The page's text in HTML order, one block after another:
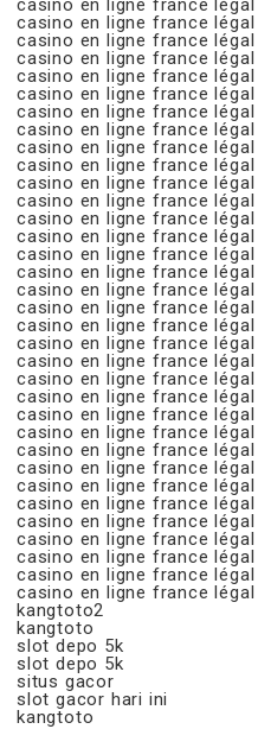
casino en ligne france légal
casino en ligne france légal
casino en ligne france légal
casino en ligne france légal
casino en ligne france légal
casino en ligne france légal
casino en ligne france légal
casino en ligne france légal
casino en ligne france légal
casino en ligne france légal
casino en ligne france légal
casino en ligne france légal
casino en ligne france légal
casino en ligne france légal
casino en ligne france légal
casino en ligne france légal
casino en ligne france légal
casino en ligne france légal
casino en ligne france légal
casino en ligne france légal
casino en ligne france légal
casino en ligne france légal
casino en ligne france légal
casino en ligne france légal
casino en ligne france légal
casino en ligne france légal
casino en ligne france légal
casino en ligne france légal
casino en ligne france légal
casino en ligne france légal
casino en ligne france légal
casino en ligne france légal
casino en ligne france légal
casino en ligne france légal
kangtoto2
kangtoto
slot depo 5k
slot depo 5k
situs gacor
slot gacor hari ini
kangtoto